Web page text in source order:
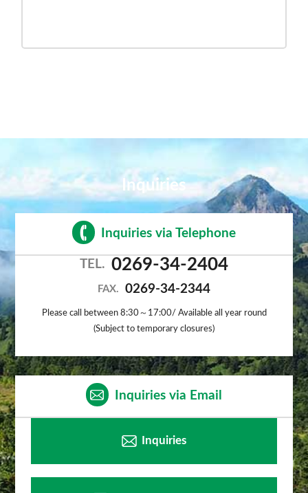
Inquiries
Inquiries via Telephone
TEL. 0269-34-2404
FAX. 0269-34-2344
Please call between 8:30～17:00/ Available all year round
(Subject to temporary closures)
Inquiries via Email
Inquiries